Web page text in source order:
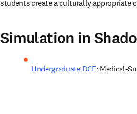
students create a culturally appropriate
Simulation in
Undergraduate DCE: Medical-